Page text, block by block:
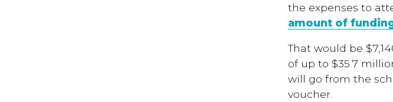
the expenses to
amount of
That would be
of up to $35.7
will go from the
voucher.